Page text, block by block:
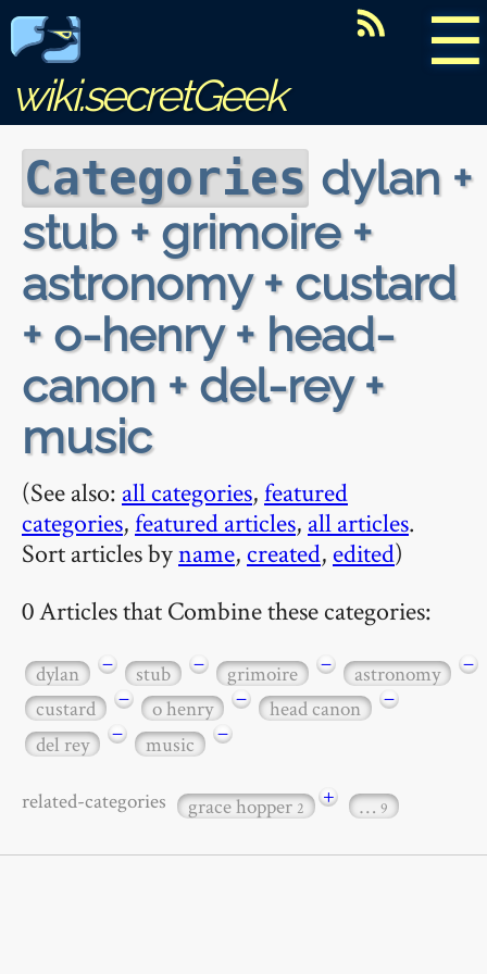
☰
wiki.secretGeek
Categories dylan +
stub + grimoire +
astronomy + custard
+ o-henry + head-
canon + del-rey +
music
(See also: all categories,featured
categories,featured articles, all articles.
Sort articles byname, created, edited)
0 Articles that Combine these categories:
dylan − stub − grimoire − astronomy
−
custard
− o henry − head canon
−
del rey
− music −
related-categories grace hopper2 + … 9